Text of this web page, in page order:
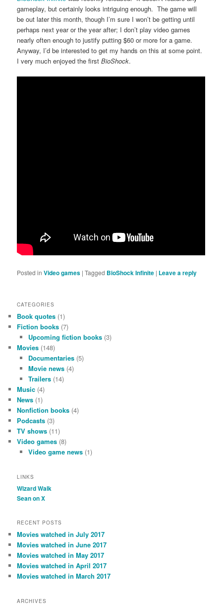
gameplay, but certainly looks intriguing enough. The game will
be out later this month, though I’m sure I won’t be getting until
perhaps next year or the year after; I don’t play video games
nearly often enough to justify putting $60 or more for a game.
Anyway, I’d be interested to get my hands on this at some point.
I very much enjoyed the firstBioShock.
Posted in Video games |Tagged BioShock Infinite | Leave a reply
CATEGORIES
Book quotes (1)
Fiction books (7)
Upcoming fiction books(3)
Movies (148)
Documentaries(5)
Movie news(4)
Trailers(14)
Music (4)
News (1)
Nonfiction books (4)
Podcasts (3)
TV shows (11)
Video games (8)
Video game news(1)
LINKS
Wizard Walk
Sean on X
RECENT POSTS
Movies watched in July 2017
Movies watched in June 2017
Movies watched in May 2017
Movies watched in April 2017
Movies watched in March 2017
ARCHIVES